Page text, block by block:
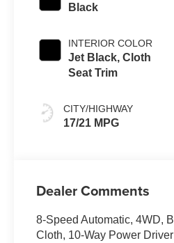
Black
INTERIOR COLOR
Jet Black, Cloth
Seat Trim
CITY/HIGHWAY
17/21 MPG
Dealer Comments
8-Speed Automatic, 4WD,
Cloth, 10-Way Power Driver